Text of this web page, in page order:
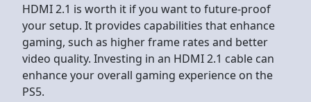
HDMI 2.1 is worth it if you want to future-proof
your setup. It provides capabilities that enhance
gaming, such as higher frame rates and better
video quality. Investing in an HDMI 2.1 cable can
enhance your overall gaming experience on the
PS5.